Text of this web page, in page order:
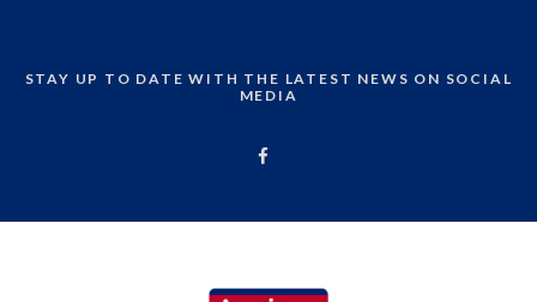
STAY UP TO DATE WITH THE LATEST NEWS ON SOCIAL
MEDIA